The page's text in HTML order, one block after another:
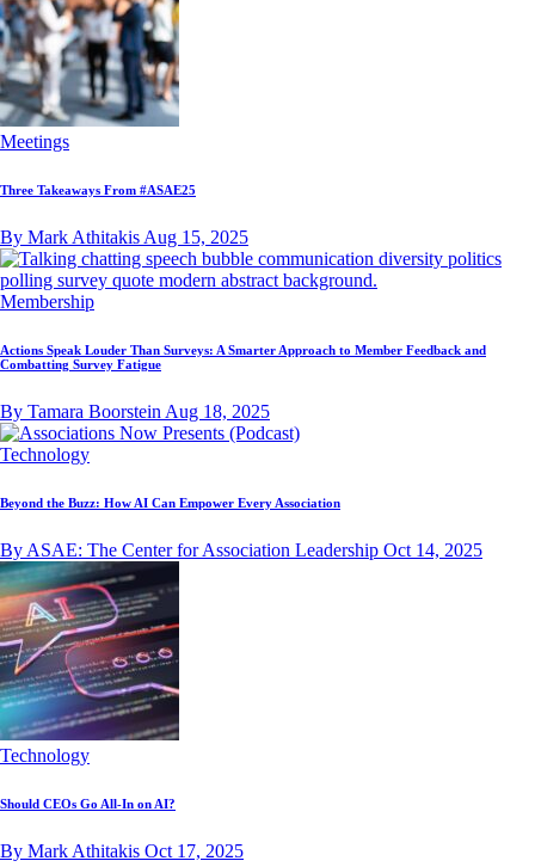
Meetings
Three Takeaways From #ASAE25
By Mark Athitakis Aug 15, 2025
Membership
Actions Speak Louder Than Surveys: A Smarter Approach to Member Feedback and
Combatting Survey Fatigue
By Tamara Boorstein Aug 18, 2025
Technology
Beyond the Buzz: How AI Can Empower Every Association
By ASAE: The Center for Association Leadership Oct 14, 2025
Technology
Should CEOs Go All-In on AI?
By Mark Athitakis Oct 17, 2025